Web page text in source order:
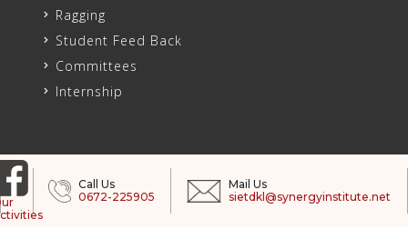
Ragging
Student Feed Back
Committees
Internship
Call Us
0672-225905
Mail Us
sietdkl@synergyinstitute.net